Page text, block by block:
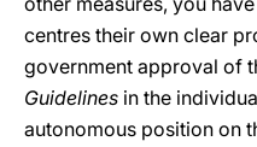
centres their own clear
government approval of
Guidelines in the
autonomous position on